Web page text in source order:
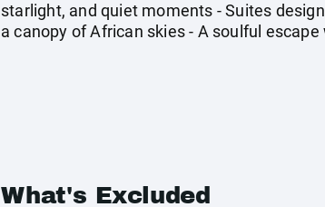
starlight, and quiet moments - Suites
a canopy of African skies - A soulful
What's Excluded